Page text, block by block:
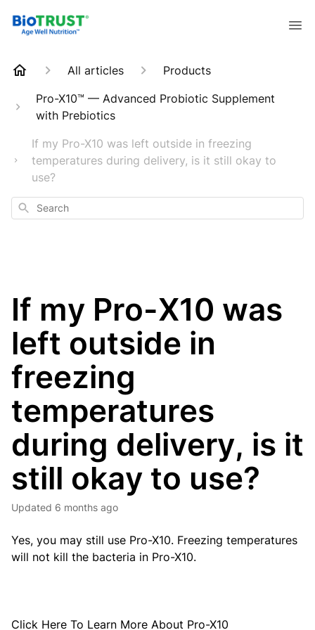
All articles
Products
Pro-X10™ — Advanced Probiotic Supplement
with Prebiotics
If my Pro-X10 was left outside in freezing
temperatures during delivery, is it still okay to
use?
Search
If my Pro-X10 was
left outside in
freezing
temperatures
during delivery, is it
still okay to use?
Updated 6 months ago
Yes, you may still use Pro-X10. Freezing temperatures
will not kill the bacteria in Pro-X10.
Click Here To Learn More About Pro-X10